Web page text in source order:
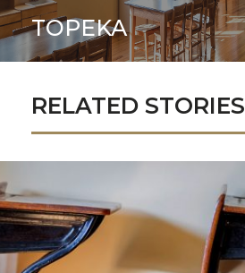
TOPEKA
RELATED STORIES